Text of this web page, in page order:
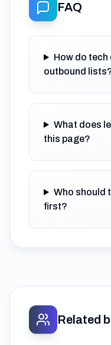
FAQ
How do
outbound
What does
this page?
Who should
first?
Related